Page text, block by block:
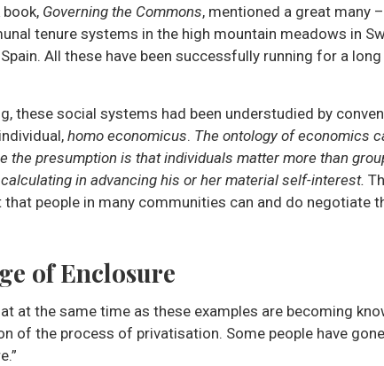
Governing the Commons, mentioned a great many
tenure systems in the high mountain meadows in
All these have been successfully running for a
these social systems had been understudied by
homo economicus. The ontology of economics
the presumption is that individuals matter more than
in advancing his or her material self-interest.
people in many communities can and do negotiate
of Enclosure
at the same time as these examples are becoming
of the process of privatisation. Some people have